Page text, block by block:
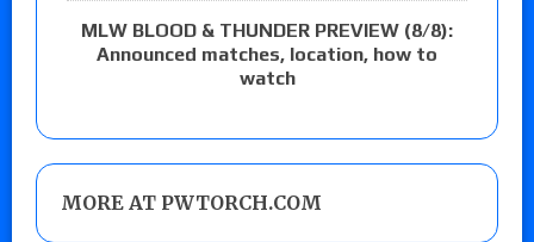
MLW BLOOD & THUNDER PREVIEW (8/8):
Announced matches, location, how to
watch
MORE AT PWTORCH.COM